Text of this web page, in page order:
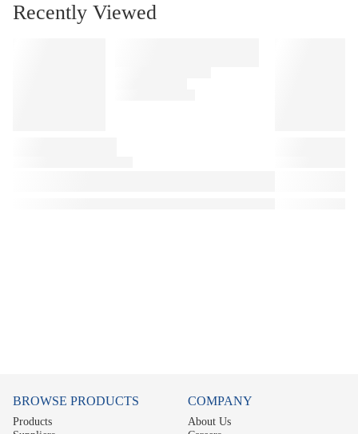
Recently Viewed
BROWSE PRODUCTS
Products
COMPANY
About Us